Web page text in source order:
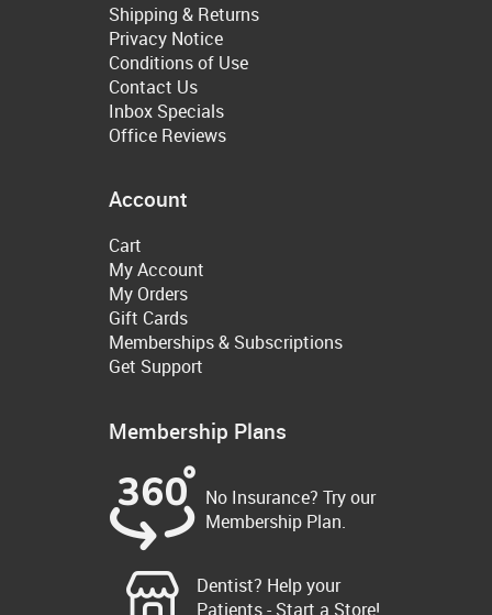
Shipping & Returns
Privacy Notice
Conditions of Use
Contact Us
Inbox Specials
Office Reviews
Account
Cart
My Account
My Orders
Gift Cards
Memberships & Subscriptions
Get Support
Membership Plans
No Insurance? Try our
Membership Plan.
Dentist? Help your
Patients - Start a Store!